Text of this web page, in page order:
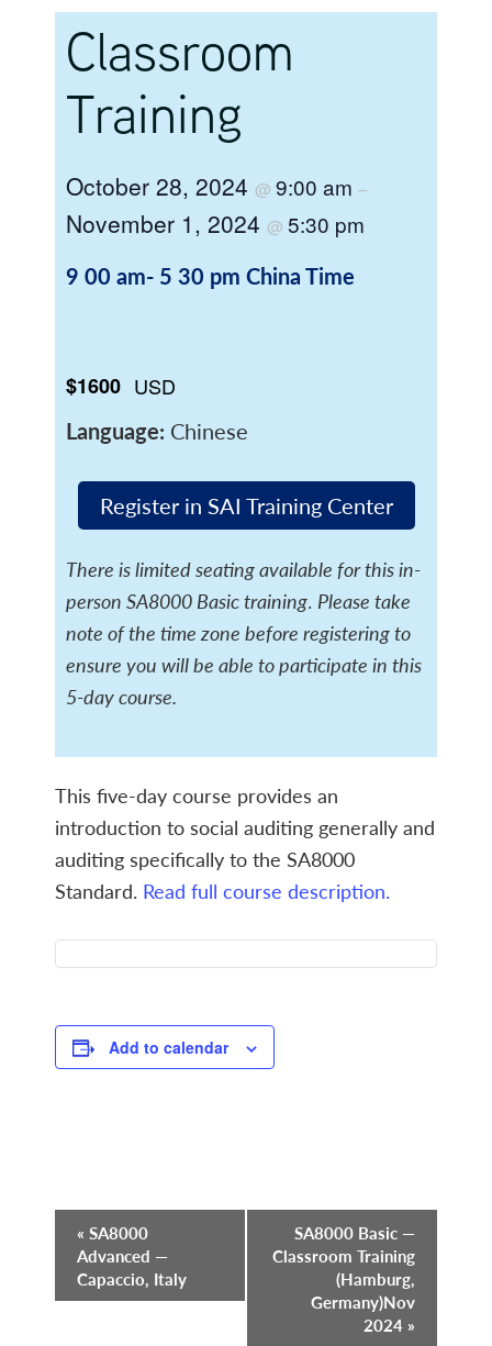
Classroom
Training
October 28, 2024@9:00 am–
November 1, 2024@5:30 pm
9 00 am- 5 30 pm China Time
$1600 USD
Language: Chinese
Register in SAI Training Center
There is limited seating available for this in-
person SA8000 Basic training. Please take
note of the time zone before registering to
ensure you will be able to participate in this
5-day course.
This five-day course provides an
introduction to social auditing generally and
auditing specifically to the SA8000
Standard. Read full course description.
Add to calendar
Event
Navigation
« SA8000
Advanced —
Capaccio, Italy
SA8000 Basic —
Classroom Training
(Hamburg,
Germany)Nov
2024 »